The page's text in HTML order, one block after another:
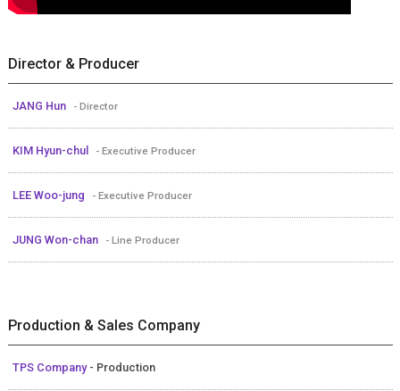
Director & Producer
JANG Hun - Director
KIM Hyun-chul - Executive Producer
LEE Woo-jung - Executive Producer
JUNG Won-chan - Line Producer
Production & Sales Company
TPS Company - Production